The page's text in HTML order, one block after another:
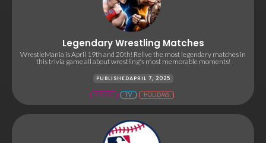
Legendary Wrestling Matches
WrestleMania is April 19th and 20th! Relive the most legendary matches in
this trivia game all about wrestling's most memorable moments!
PUBLISHEDAPRIL 7, 2025
SPORTS TV HOLIDAYS